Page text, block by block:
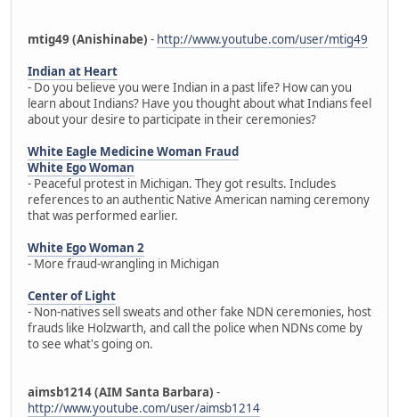
mtig49 (Anishinabe) - http://www.youtube.com/user/mtig49
Indian at Heart
- Do you believe you were Indian in a past life? How can you
learn about Indians? Have you thought about what Indians feel
about your desire to participate in their ceremonies?
White Eagle Medicine Woman Fraud
White Ego Woman
- Peaceful protest in Michigan. They got results. Includes
references to an authentic Native American naming ceremony
that was performed earlier.
White Ego Woman 2
- More fraud-wrangling in Michigan
Center of Light
- Non-natives sell sweats and other fake NDN ceremonies, host
frauds like Holzwarth, and call the police when NDNs come by
to see what's going on.
aimsb1214 (AIM Santa Barbara) -
http://www.youtube.com/user/aimsb1214